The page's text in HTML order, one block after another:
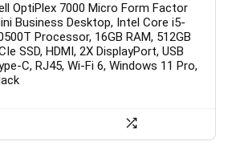
OptiPlex 7000 Micro Form Factor
Business Desktop, Intel Core i5-
Processor, 16GB RAM, 512GB
SSD, HDMI, 2X DisplayPort, USB
C, RJ45, Wi-Fi 6, Windows 11 Pro,